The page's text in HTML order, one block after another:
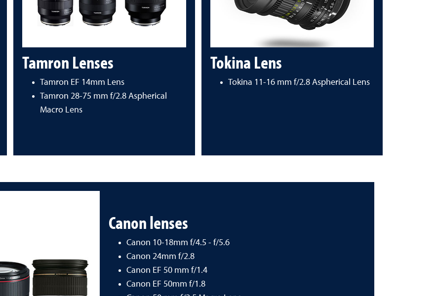
Tamron Lenses
Tamron EF 14mm Lens
Tamron 28-75 mm f/2.8 Aspherical
Macro Lens
Tokina Lens
Tokina 11-16 mm f/2.8 Aspherical Lens
Canon lenses
Canon 10-18mm f/4.5 - f/5.6
Canon 24mm f/2.8
Canon EF 50 mm f/1.4
Canon EF 50mm f/1.8